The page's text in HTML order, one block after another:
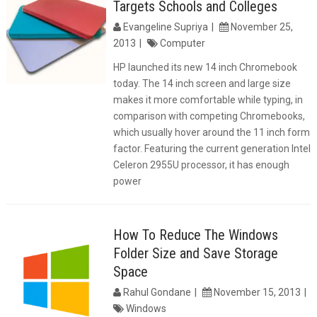
Targets Schools and Colleges
Evangeline Supriya
November 25,
2013
Computer
HP launched its new 14 inch Chromebook
today. The 14 inch screen and large size
makes it more comfortable while typing, in
comparison with competing Chromebooks,
which usually hover around the 11 inch form
factor. Featuring the current generation Intel
Celeron 2955U processor, it has enough
power
How To Reduce The Windows
Folder Size and Save Storage
Space
Rahul Gondane
November 15, 2013
Windows